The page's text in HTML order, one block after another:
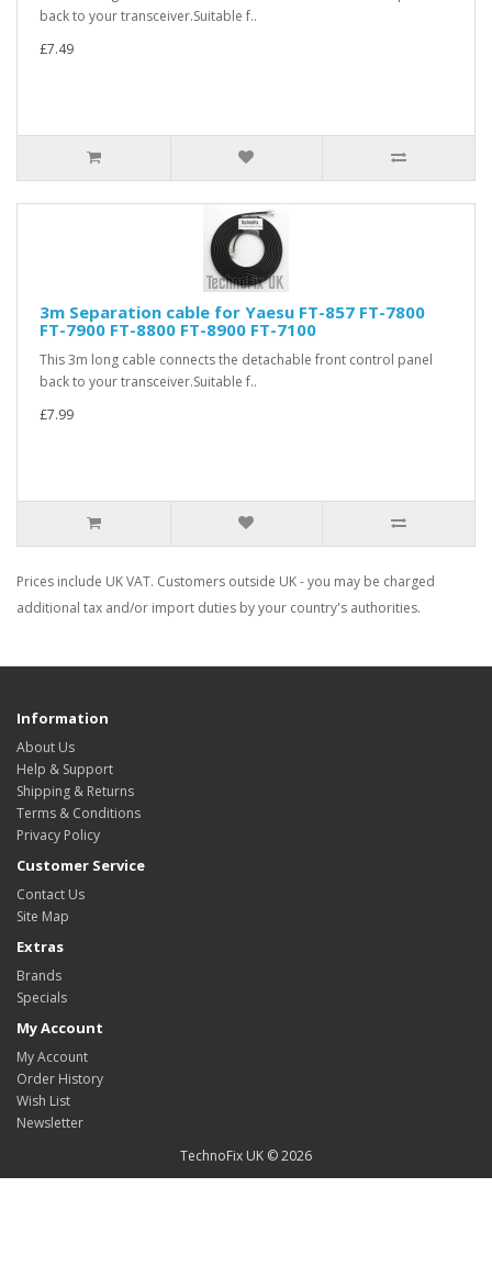
back to your transceiver.Suitable f..
£7.49
3m Separation cable for Yaesu FT-857 FT-7800
FT-7900 FT-8800 FT-8900 FT-7100
This 3m long cable connects the detachable front control panel
back to your transceiver.Suitable f..
£7.99
Prices include UK VAT. Customers outside UK - you may be charged
additional tax and/or import duties by your country's authorities.
Information
About Us
Help & Support
Shipping & Returns
Terms & Conditions
Privacy Policy
Customer Service
Contact Us
Site Map
Extras
Brands
Specials
My Account
My Account
Order History
Wish List
Newsletter
TechnoFix UK © 2026